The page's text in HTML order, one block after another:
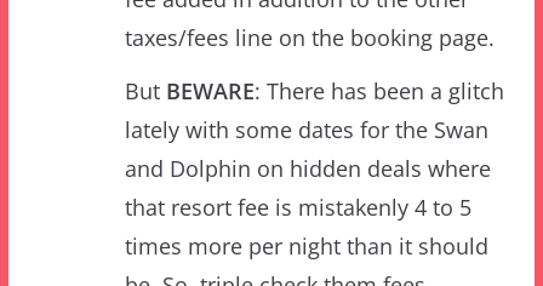
ButBEWARE : There has been a glitch
lately with some dates for the Swan
and Dolphin on hidden deals where
that resort fee is mistakenly 4 to 5
times more per night than it should
be. So, triple check them fees.
I also suggest you check out the